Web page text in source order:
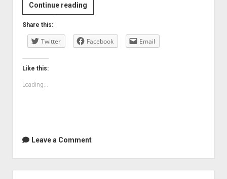
Continue readingArmor
And
Tony
Monkey
Share this:
Twitter Facebook Email
Like this:
Loading...
Leave a Comment